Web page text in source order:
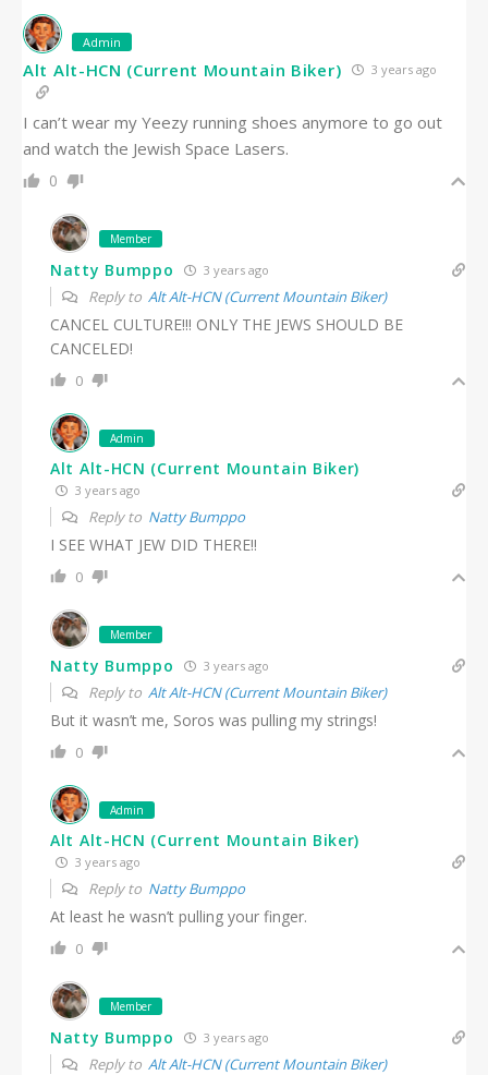
Admin
Alt Alt-HCN (Current Mountain Biker) 3 years ago
I can’t wear my Yeezy running shoes anymore to go out
and watch the Jewish Space Lasers.
0
Member
Natty Bumppo 3 years ago
Reply to Alt Alt-HCN (Current Mountain Biker)
CANCEL CULTURE!!! ONLY THE JEWS SHOULD BE
CANCELED!
0
Admin
Alt Alt-HCN (Current Mountain Biker)
3 years ago
Reply to Natty Bumppo
I SEE WHAT JEW DID THERE!!
0
Member
Natty Bumppo 3 years ago
Reply to Alt Alt-HCN (Current Mountain Biker)
But it wasn’t me, Soros was pulling my strings!
0
Admin
Alt Alt-HCN (Current Mountain Biker)
3 years ago
Reply to Natty Bumppo
At least he wasn’t pulling your finger.
0
Member
Natty Bumppo 3 years ago
Reply to Alt Alt-HCN (Current Mountain Biker)